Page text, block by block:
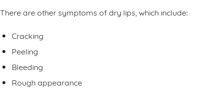
There are other symptoms of dry lips, which include:
Cracking
Peeling
Bleeding
Rough appearance